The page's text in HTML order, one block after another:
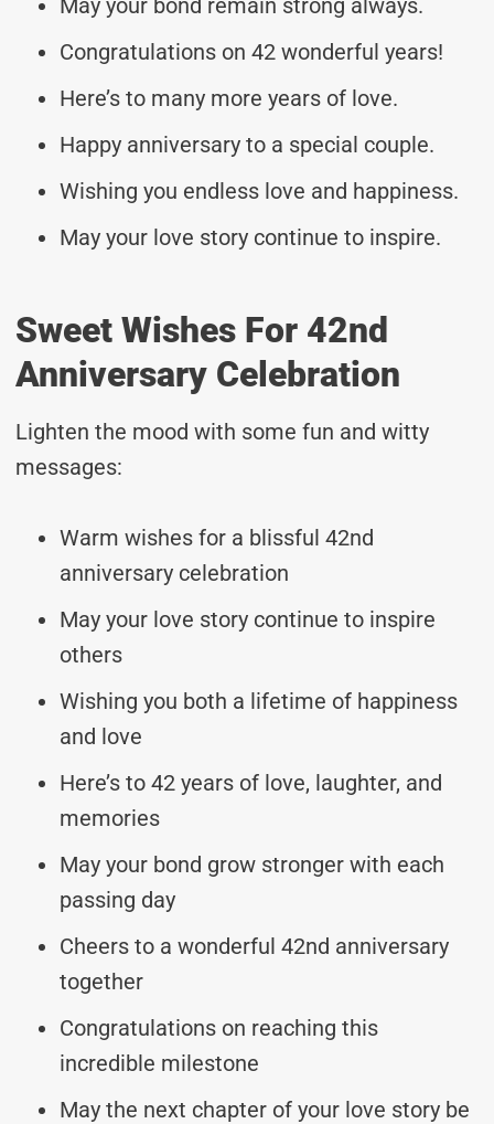
May your bond remain strong always.
Congratulations on 42 wonderful years!
Here’s to many more years of love.
Happy anniversary to a special couple.
Wishing you endless love and happiness.
May your love story continue to inspire.
Sweet Wishes For 42nd
Anniversary Celebration
Lighten the mood with some fun and witty
messages:
Warm wishes for a blissful 42nd
anniversary celebration
May your love story continue to inspire
others
Wishing you both a lifetime of happiness
and love
Here’s to 42 years of love, laughter, and
memories
May your bond grow stronger with each
passing day
Cheers to a wonderful 42nd anniversary
together
Congratulations on reaching this
incredible milestone
May the next chapter of your love story be